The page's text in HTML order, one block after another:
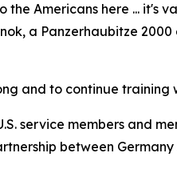
Americans here ...
a Panzerhaubitze
and to continue training
service members and
between